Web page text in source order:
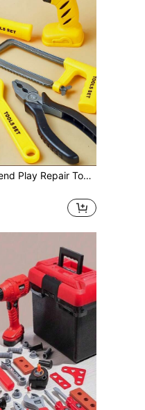
1 Set Kids Pretend Play Repair Tool Toys, Simulated Maintenance Tools, Role Play Construction Site, Improve Children's Hands-On Ability, Children's Festival Gift